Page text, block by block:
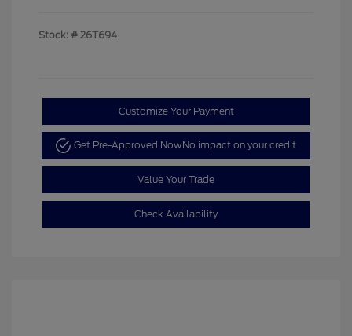
Stock: # 26T694
Customize Your Payment
Get Pre-Approved NowNo impact on your credit
Value Your Trade
Check Availability